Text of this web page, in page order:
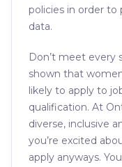
policies in order
data.
Don’t meet every
shown that
likely to apply to
qualification. At
diverse, inclusive
you’re excited
apply anyways.